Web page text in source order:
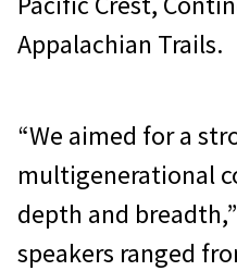
Appalachian Trails.
“We aimed for a
multigenerational
depth and
speakers ranged